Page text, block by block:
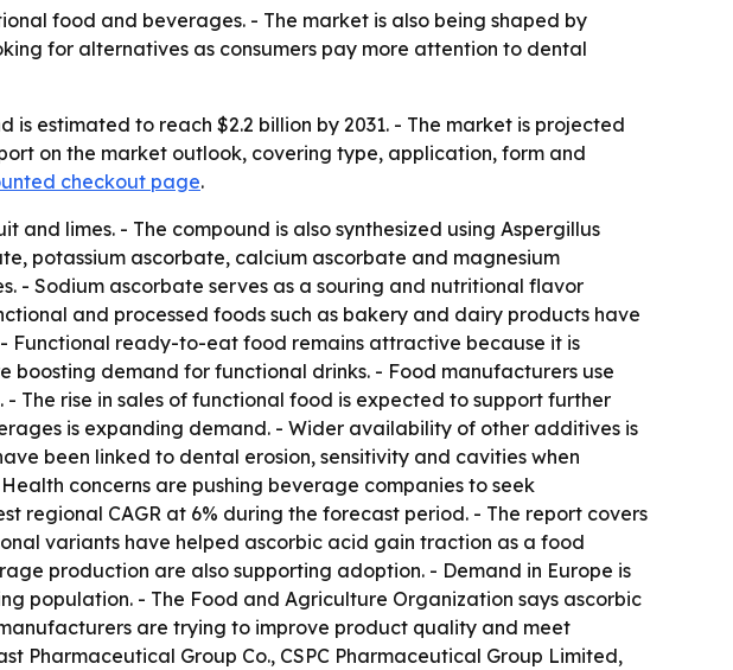
food and beverages. - The market is also being shaped by
for alternatives as consumers pay more attention to dental
estimated to reach $2.2 billion by 2031. - The market is projected
on the market outlook, covering type, application, form and
checkout page.
limes. - The compound is also synthesized using Aspergillus
potassium ascorbate, calcium ascorbate and magnesium
- Sodium ascorbate serves as a souring and nutritional flavor
and processed foods such as bakery and dairy products have
Functional ready-to-eat food remains attractive because it is
demand for functional drinks. - Food manufacturers use
rise in sales of functional food is expected to support further
is expanding demand. - Wider availability of other additives is
been linked to dental erosion, sensitivity and cavities when
concerns are pushing beverage companies to seek
regional CAGR at 6% during the forecast period. - The report covers
variants have helped ascorbic acid gain traction as a food
production are also supporting adoption. - Demand in Europe is
population. - The Food and Agriculture Organization says ascorbic
are trying to improve product quality and meet
Pharmaceutical Group Co., CSPC Pharmaceutical Group Limited,